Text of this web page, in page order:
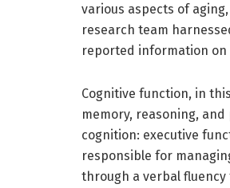
various aspects of
research team
reported information on
Cognitive function, in
memory, reasoning,
cognition: executive
responsible for
through a verbal